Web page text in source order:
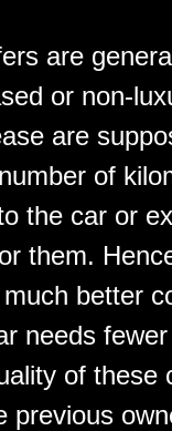
are
or non-
are
of
the car or
them.
better
needs
of these
previous